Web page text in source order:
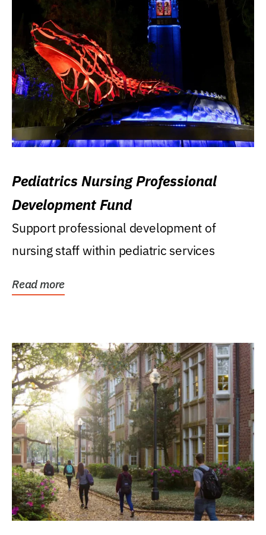
Pediatrics Nursing Professional
Development Fund
Support professional development of
nursing staff within pediatric services
Read more